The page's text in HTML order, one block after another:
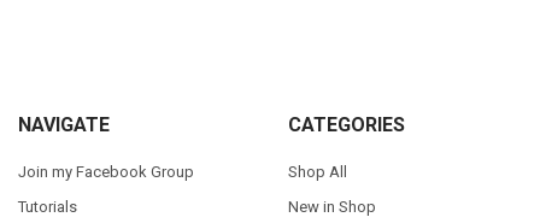
Footer
NAVIGATE
Join my Facebook Group
Tutorials
CATEGORIES
Shop All
New in Shop